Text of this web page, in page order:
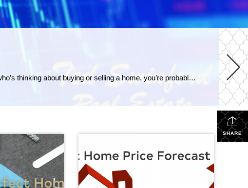
How Does the Economy Impact Mortgage Rates How does the economy impact mortgage rates? As someone who’s thinking about buying or selling a home, you’re probably paying close attention to mortgage rates – and wondering what’s ahead. One thing that can affect mortgage rates is the Federal Funds Rate, which influences how much it costs banks to borrow money […]
SHARE